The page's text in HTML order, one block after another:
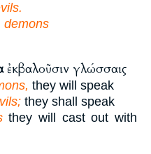
demons
ἐκβαλοῦσιν γλώσσαις
they will speak
they shall speak
they will cast out with